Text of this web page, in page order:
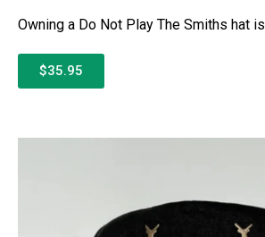
Owning a Do Not Play The Smiths hat is
$35.95